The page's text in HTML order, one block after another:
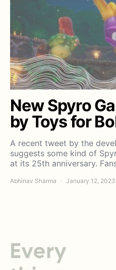
New Spyro
by Toys for
A recent tweet by the
suggests some kind of
at its 25th anniversary.
Abhinav Sharma January 12, 2023